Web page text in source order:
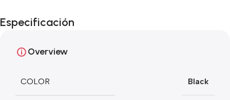
Especificación
Overview
COLOR Black